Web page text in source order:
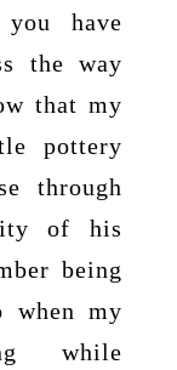
have
the way
that my
pottery
through
of his
being
when my
while